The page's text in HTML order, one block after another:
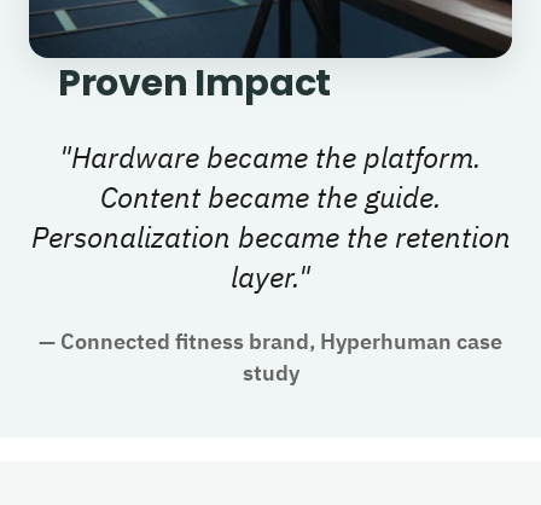
Proven Impact
"Hardware became the platform.
Content became the guide.
Personalization became the retention
layer."
— Connected fitness brand, Hyperhuman case
study